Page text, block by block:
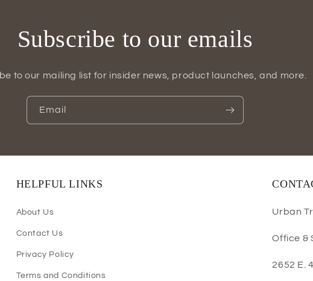
Subscribe to our emails
to our mailing list for insider news, product launches, and more.
Email
HELPFUL LINKS
About Us
Contact Us
Privacy Policy
Terms and Conditions
Urban
Office &
2652 E.